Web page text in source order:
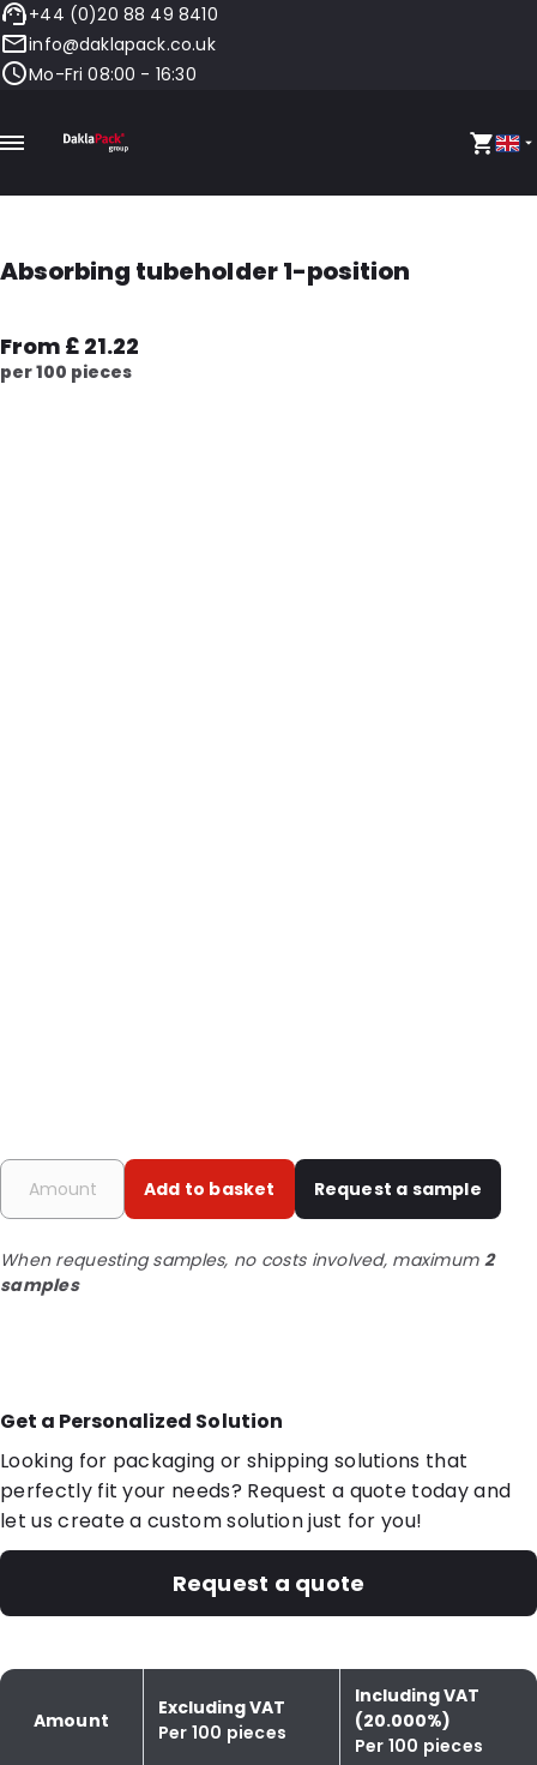
+44 (0)20 88 49 8410
info@daklapack.co.uk
Mo-Fri 08:00 - 16:30
Absorbing tubeholder 1-position
From £ 21.22
per 100 pieces
Add to basket Request a sample
When requesting samples, no costs involved, maximum 2
samples
Get a Personalized Solution
Looking for packaging or shipping solutions that
perfectly fit your needs? Request a quote today and
let us create a custom solution just for you!
Request a quote
Amount
Excluding VAT
Per 100 pieces
Including VAT
(20.000%)
Per 100 pieces